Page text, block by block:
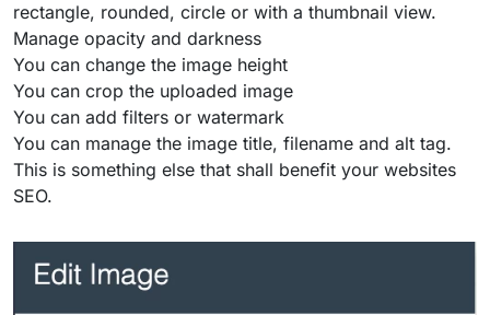
rectangle, rounded, circle or with a thumbnail view.
Manage opacity and darkness
You can change the image height
You can crop the uploaded image
You can add filters or watermark
You can manage the image title, filename and alt tag.
This is something else that shall benefit your websites
SEO.